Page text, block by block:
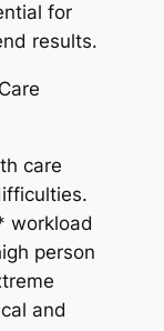
for
results.
care
workload
person
and